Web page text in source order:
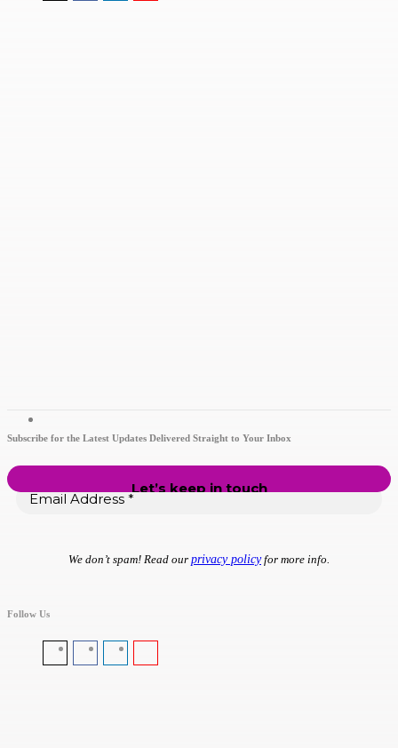
Subscribe for the Latest Updates Delivered Straight to Your Inbox
We don’t spam! Read our privacy policyfor more info.
Follow Us